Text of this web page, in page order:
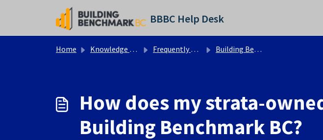
Skip to main content
BBBC Help Desk
Home Knowledge base Frequently Asked Questions - BBBC Building Benchmark BC - FAQ
How does my strata-
Building Benchmark BC?